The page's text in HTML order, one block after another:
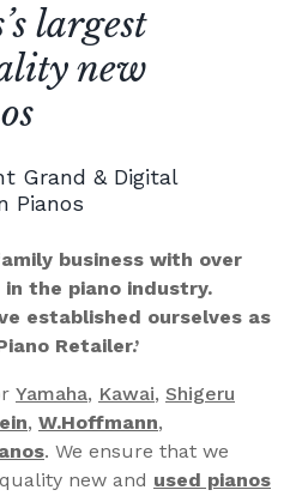
largest
new
Grand & Digital
Pianos
business with over
the piano industry.
established ourselves as
Retailer.’
Yamaha, Kawai, Shigeru
, W.Hoffmann,
. We ensure that we
new and used pianos